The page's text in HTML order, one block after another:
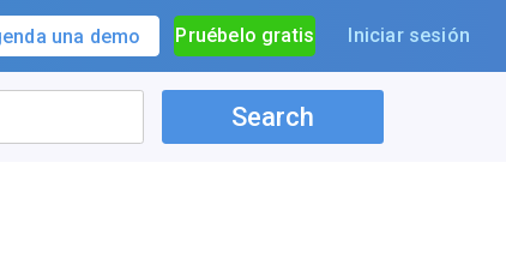
una demo Pruébelo gratis Iniciar sesión
Search